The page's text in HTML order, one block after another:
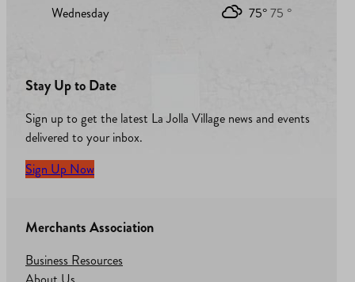
Wednesday
75°75 °
Stay Up to Date
Sign up to get the latest La Jolla Village news and events
delivered to your inbox.
Sign Up Now
Merchants Association
Business Resources